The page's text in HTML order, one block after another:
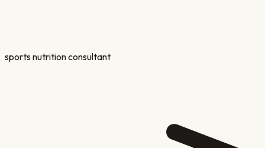
sports nutrition consultant